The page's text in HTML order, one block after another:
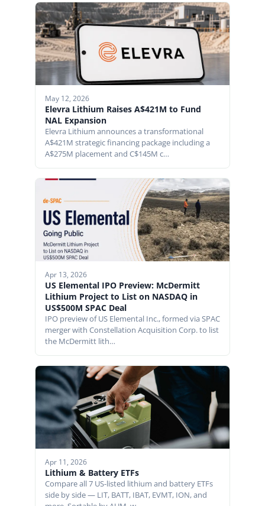
May 12, 2026
Elevra Lithium Raises A$421M to Fund
NAL Expansion
Elevra Lithium announces a transformational
A$421M strategic financing package including a
A$275M placement and C$145M c…
Apr 13, 2026
US Elemental IPO Preview: McDermitt
Lithium Project to List on NASDAQ in
US$500M SPAC Deal
IPO preview of US Elemental Inc., formed via SPAC
merger with Constellation Acquisition Corp. to list
the McDermitt lith…
Apr 11, 2026
Lithium & Battery ETFs
Compare all 7 US-listed lithium and battery ETFs
side by side — LIT, BATT, IBAT, EVMT, ION, and